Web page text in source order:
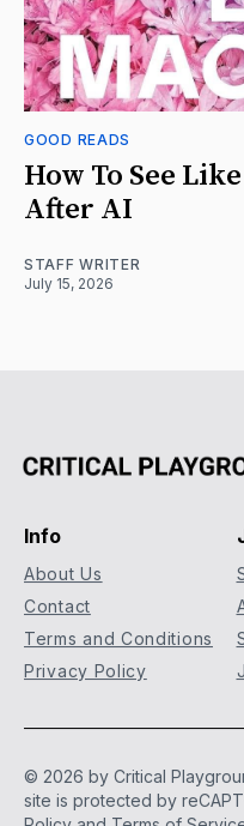
GOOD READS
How To See
After AI
STAFF WRITER
July 15, 2026
Info
About Us
Contact
Terms and Conditions
Privacy Policy
© 2026 by Critical
site is protected by